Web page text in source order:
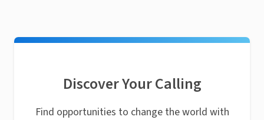
Discover Your Calling
Find opportunities to change the world with